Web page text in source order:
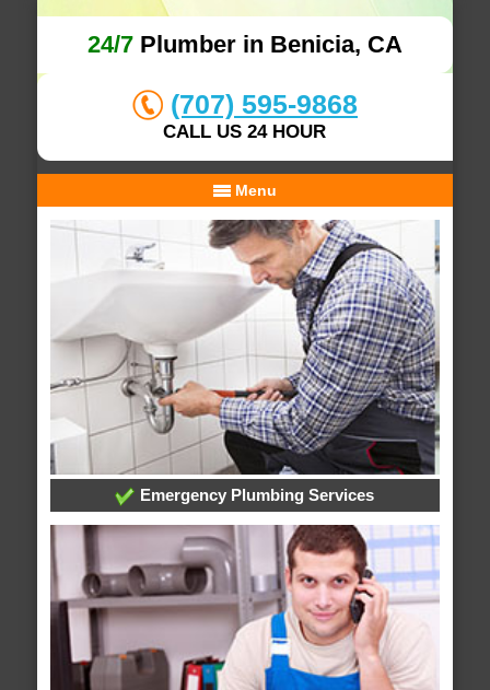
24/7Plumber in Benicia, CA
(707) 595-9868
CALL US 24 HOUR
Menu
Emergency Plumbing Services